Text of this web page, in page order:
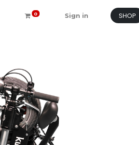
0 Sign in SHOP